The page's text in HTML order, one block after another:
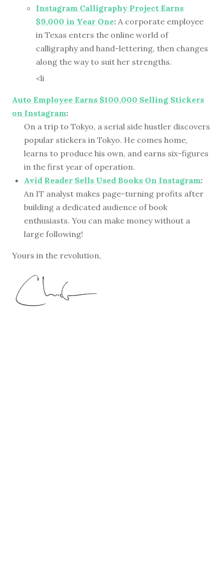
Instagram Calligraphy Project Earns
$9,000 in Year One: A corporate employee
in Texas enters the online world of
calligraphy and hand-lettering, then changes
along the way to suit her strengths.
<li
Auto Employee Earns $100,000 Selling Stickers
on Instagram:
On a trip to Tokyo, a serial side hustler discovers
popular stickers in Tokyo. He comes home,
learns to produce his own, and earns six-figures
in the first year of operation.
Avid Reader Sells Used Books On Instagram:
An IT analyst makes page-turning profits after
building a dedicated audience of book
enthusiasts. You can make money without a
large following!
Yours in the revolution,